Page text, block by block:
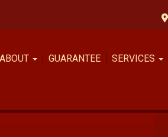
ABOUT GUARANTEE SERVICES